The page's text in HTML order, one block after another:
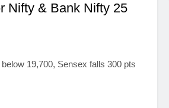
Nifty & Bank Nifty 25
19,700, Sensex falls 300 pts